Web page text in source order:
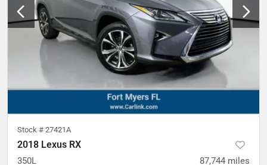
Stock # 27421A
2018 Lexus RX
350L 87,744 miles